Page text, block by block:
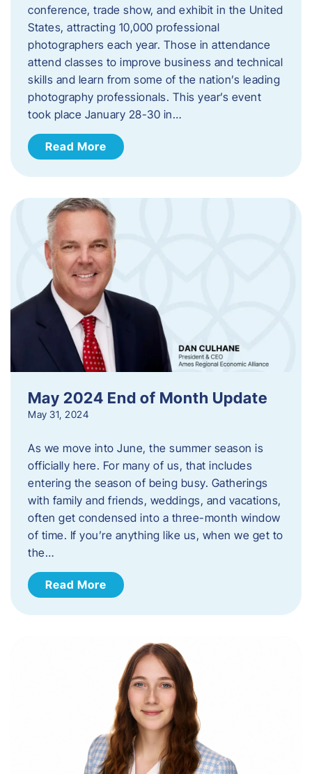
conference, trade show, and exhibit in the United
States, attracting 10,000 professional
photographers each year. Those in attendance
attend classes to improve business and technical
skills and learn from some of the nation’s leading
photography professionals. This year’s event
took place January 28-30 in…
Read More
May 2024 End of Month Update
May 31, 2024
As we move into June, the summer season is
officially here. For many of us, that includes
entering the season of being busy. Gatherings
with family and friends, weddings, and vacations,
often get condensed into a three-month window
of time. If you’re anything like us, when we get to
the…
Read More